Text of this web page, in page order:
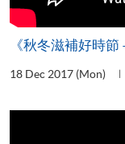
《秋冬滋補好時
18 Dec 2017 (Mon)